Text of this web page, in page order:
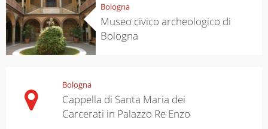
Bologna
Museo civico archeologico di
Bologna
Bologna
Cappella di Santa Maria dei
Carcerati in Palazzo Re Enzo